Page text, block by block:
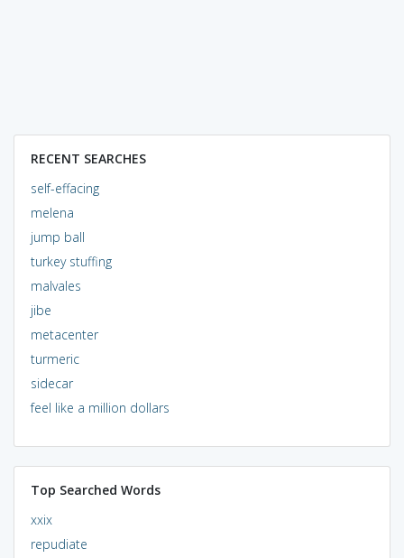
RECENT SEARCHES
self-effacing
melena
jump ball
turkey stuffing
malvales
jibe
metacenter
turmeric
sidecar
feel like a million dollars
Top Searched Words
xxix
repudiate